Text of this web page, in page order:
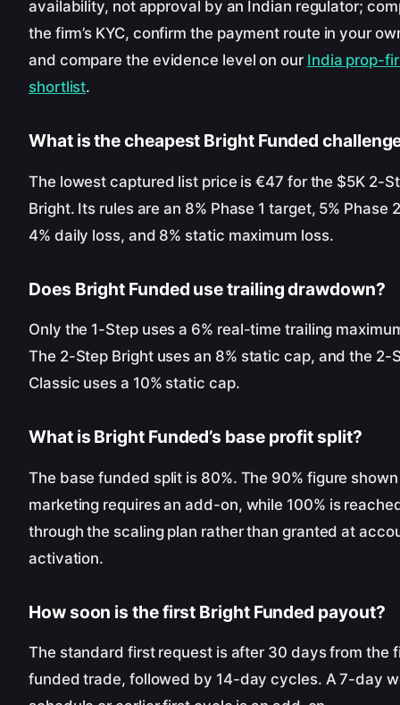
availability, not approval by an Indian regulator;
the firm’s KYC, confirm the payment route in your
and compare the evidence level on our India prop-
shortlist.
What is the cheapest Bright Funded
The lowest captured list price is €47 for the $5K 2-
Bright. Its rules are an 8% Phase 1 target, 5% Phase
4% daily loss, and 8% static maximum loss.
Does Bright Funded use trailing drawdown?
Only the 1-Step uses a 6% real-time trailing
The 2-Step Bright uses an 8% static cap, and the 2-
Classic uses a 10% static cap.
What is Bright Funded’s base profit split?
The base funded split is 80%. The 90% figure
marketing requires an add-on, while 100% is
through the scaling plan rather than granted at
activation.
How soon is the first Bright Funded payout?
The standard first request is after 30 days from the
funded trade, followed by 14-day cycles. A 7-day